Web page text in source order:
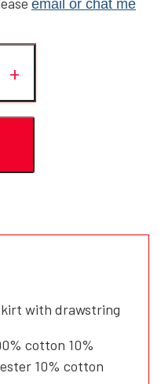
email or chat me
+
with drawstring
cotton 10%
10% cotton